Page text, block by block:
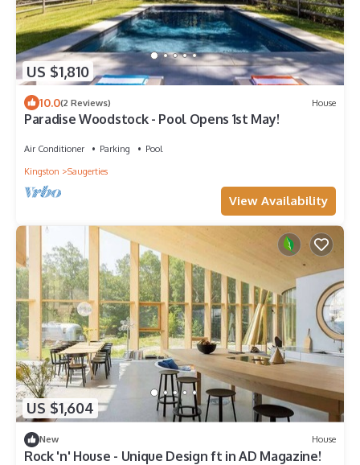
US $1,810
10.0(2 Reviews) House
Paradise Woodstock - Pool Opens 1st May!
Air Conditioner Parking
Pool
Kingston
Saugerties
View Availability
US $1,604
New House
Rock 'n' House - Unique Design ft in AD Magazine!